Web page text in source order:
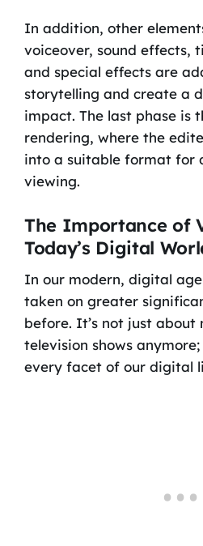
In addition, other
voiceover, sound effects,
and special effects are
storytelling and create a
impact. The last phase is
rendering, where the
into a suitable format for
viewing.
The Importance of
Today’s Digital
In our modern, digital
taken on greater
before. It’s not just about
television shows
every facet of our digital